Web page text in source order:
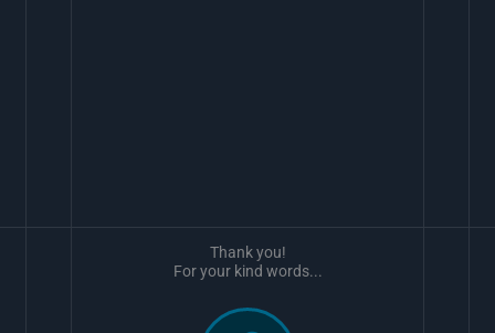
Thank you!
For your kind words...